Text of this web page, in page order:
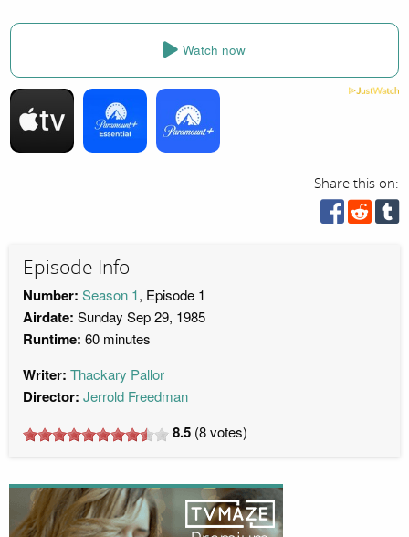
Watch now
Share this on:
Episode Info
Number: Season 1, Episode 1
Airdate: Sunday Sep 29, 1985
Runtime: 60 minutes
Writer: Thackary Pallor
Director: Jerrold Freedman
8.5 (8votes)